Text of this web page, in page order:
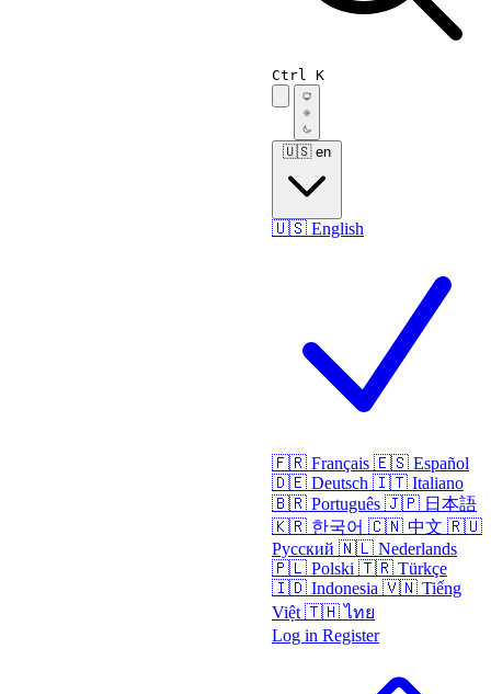
Ctrl K
🇺🇸 en
🇺🇸 English
🇫🇷 Français 🇪🇸 Español
🇩🇪 Deutsch 🇮🇹 Italiano
🇧🇷 Português 🇯🇵 日本語
🇰🇷 한국어 🇨🇳 中文 🇷🇺
Русский 🇳🇱 Nederlands
🇵🇱 Polski 🇹🇷 Türkçe
🇮🇩 Indonesia 🇻🇳 Tiếng
Việt 🇹🇭 ไทย
Log in Register